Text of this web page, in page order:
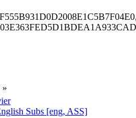
»
Subs [eng, ASS]